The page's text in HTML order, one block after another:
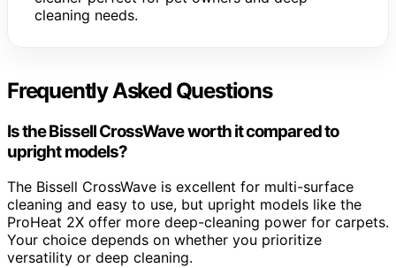
cleaning needs.
Frequently Asked Questions
Is the Bissell CrossWave worth it compared to
upright models?
The Bissell CrossWave is excellent for multi-surface
cleaning and easy to use, but upright models like the
ProHeat 2X offer more deep-cleaning power for carpets.
Your choice depends on whether you prioritize
versatility or deep cleaning.